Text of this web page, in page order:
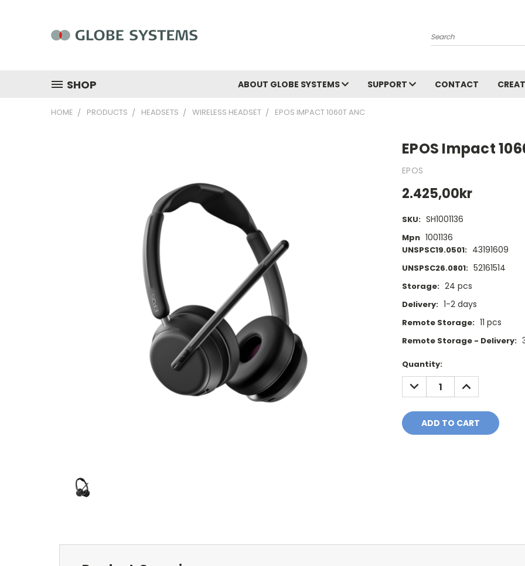
Search
SHOP ABOUT GLOBE SYSTEMS SUPPORT CONTACT
HOME PRODUCTS HEADSETS WIRELESS HEADSET EPOS IMPACT 1060T ANC
EPOS Impact
EPOS
2.425,00kr
SKU: SH1001136
Mpn 1001136
UNSPSC19.0501: 43191609
UNSPSC26.0801: 52161514
Storage: 24 pcs
Delivery: 1-2 days
Remote Storage: 11 pcs
Remote Storage - Delivery:
Current
Stock:
Quantity:
DECREASE
QUANTITY:
INCREASE
QUANTITY: